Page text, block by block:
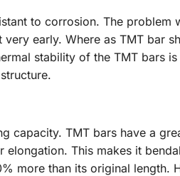
to corrosion. The
early. Where as TMT bar
stability of the TMT bars
capacity. TMT bars have a
This makes it
more than its original